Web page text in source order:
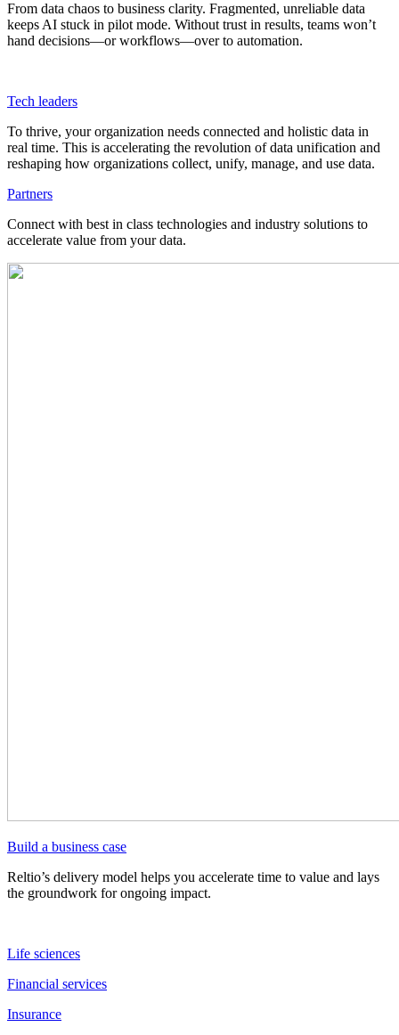
From data chaos to business clarity. Fragmented, unreliable data
keeps AI stuck in pilot mode. Without trust in results, teams won’t
hand decisions—or workflows—over to automation.
Tech leaders
To thrive, your organization needs connected and holistic data in
real time. This is accelerating the revolution of data unification and
reshaping how organizations collect, unify, manage, and use data.
Partners
Connect with best in class technologies and industry solutions to
accelerate value from your data.
Build a business case
Reltio’s delivery model helps you accelerate time to value and lays
the groundwork for ongoing impact.
Life sciences
Financial services
Insurance